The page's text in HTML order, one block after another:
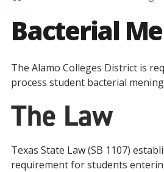
Bacterial
The Alamo Colleges District is
process student bacterial
The Law
Texas State Law (SB 1107)
requirement for students